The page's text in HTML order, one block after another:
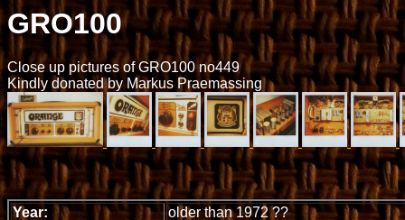
GRO100
Close up pictures of GRO100 no449
Kindly donated by Markus Praemassing
Year:
older than 1972 ??